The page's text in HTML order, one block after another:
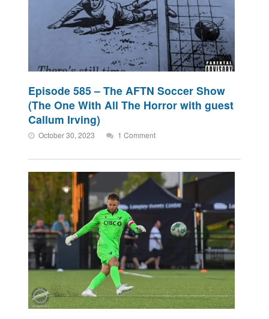
Episode 585 – The AFTN Soccer Show
(The One With All The Horror with guest
Callum Irving)
October 30, 2023 1 Comment